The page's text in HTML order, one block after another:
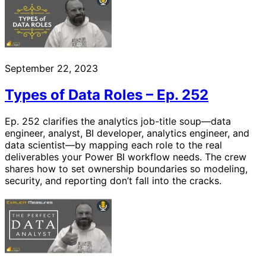
September 22, 2023
Types of Data Roles – Ep. 252
Ep. 252 clarifies the analytics job-title soup—data
engineer, analyst, BI developer, analytics engineer, and
data scientist—by mapping each role to the real
deliverables your Power BI workflow needs. The crew
shares how to set ownership boundaries so modeling,
security, and reporting don’t fall into the cracks.